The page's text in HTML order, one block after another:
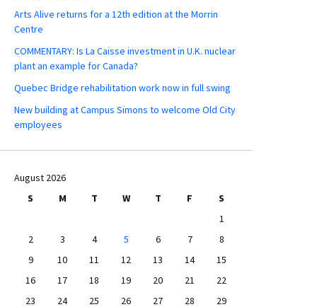
Arts Alive returns for a 12th edition at the Morrin
Centre
COMMENTARY: Is La Caisse investment in U.K. nuclear
plant an example for Canada?
Quebec Bridge rehabilitation work now in full swing
New building at Campus Simons to welcome Old City
employees
August 2026
S
M T W T F
S
1
2
3 4 5 6 7
8
9
10 11 12 13 14
15
16
17 18 19 20 21
22
23
24 25 26 27 28
29